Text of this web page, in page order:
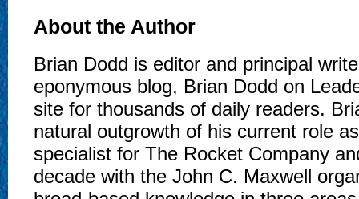
About the Author
Brian Dodd is editor and principal
eponymous blog, Brian Dodd on
site for thousands of daily readers.
natural outgrowth of his current role
specialist for The Rocket Company
decade with the John C. Maxwell